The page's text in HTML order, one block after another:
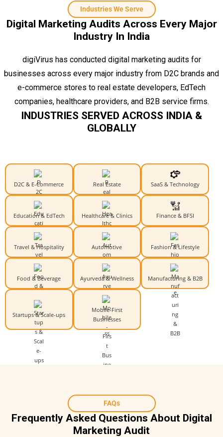
Industries We Serve
Digital Marketing Audits Across Every Major
Industry In India
digiVirus has conducted digital marketing audits for
businesses across every major industry from D2C brands and
e-commerce stores to real estate developers, EdTech
companies, healthcare providers, and B2B service firms.
INDUSTRIES SERVED ACROSS INDIA &
GLOBALLY
D2C & E-Commerce Real Estate SaaS & Technology
Education & EdTech Healthcare & Clinics Finance & BFSI
Travel & Hospitality Automotive Fashion & Lifestyle
Food & Beverage Ayurveda & Wellness Manufacturing & B2B
Startups & Scale-ups
Mobile-First
Businesses
FAQs
Frequently Asked Questions About Digital
Marketing Audit